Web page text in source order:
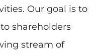
Our goal is to
shareholders
stream of